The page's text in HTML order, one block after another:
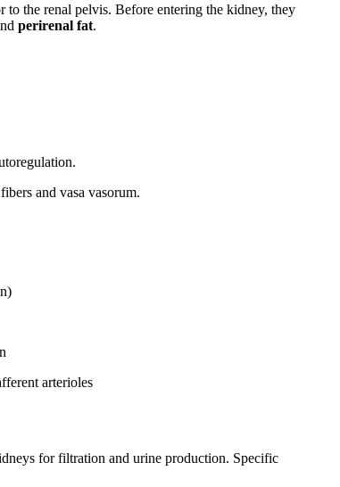
to the renal pelvis. Before entering the kidney, they
perirenal fat.
and vasa vasorum.
arterioles
for filtration and urine production. Specific